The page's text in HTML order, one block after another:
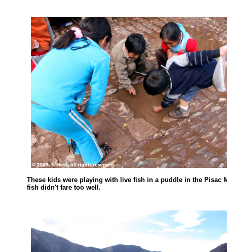
These kids were playing with live fish in a puddle in the Pisac
fish didn't fare too well.